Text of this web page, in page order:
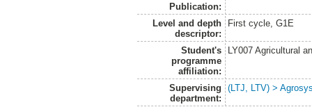
Publication:
Level and depth
descriptor:
First cycle, G1E
Student's
programme
affiliation:
LY007 Agricultural
Supervising
department:
(LTJ, LTV) >